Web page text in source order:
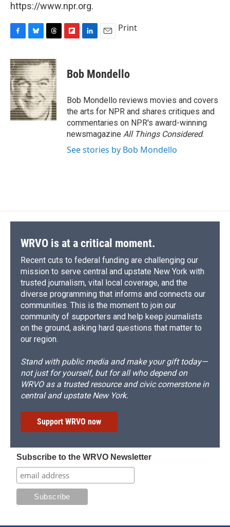
https://www.npr.org.
c
e
b
o
o
k
u
e
s
k
y
r
e
a
d
s
p
b
a
r
d
k
e
I
n
i
l
Print
Bob Mondello
Bob Mondello reviews movies and covers
the arts for NPR and shares critiques and
commentaries on NPR's award-winning
newsmagazine All Things Considered.
See stories by Bob Mondello
WRVO is at a critical moment.
Recent cuts to federal funding are challenging our
mission to serve central and upstate New York with
trusted journalism, vital local coverage, and the
diverse programming that informs and connects our
communities. This is the moment to join our
community of supporters and help keep journalists
on the ground, asking hard questions that matter to
our region.
Stand with public media and make your gift today—
not just for yourself, but for all who depend on
WRVO as a trusted resource and civic cornerstone in
central and upstate New York.
Support WRVO now
Subscribe to the WRVO Newsletter